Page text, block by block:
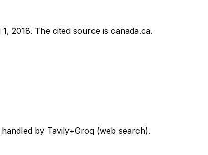
1, 2018. The cited source is canada.ca.
by Tavily+Groq (web search).